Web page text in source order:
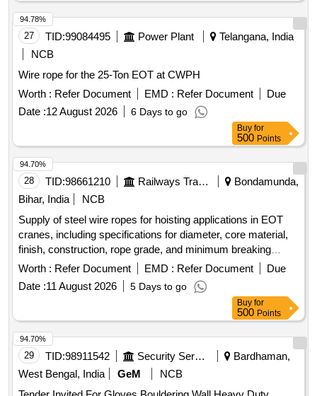
27 TID:99084495 Power Plant
Telangana, India
NCB
Wire rope for the 25-Ton EOT at CWPH
Worth : Refer Document EMD : Refer Document
Due
Date :12 August 2026 6 Days to go
94.78%
Buy for
500 Points
28 TID:98661210 Railways Transport Services
Bondamunda,
Bihar, India
NCB
Supply of steel wire ropes for hoisting applications in EOT
cranes, including specifications for diameter, core material,
finish, construction, rope grade, and minimum breaking
force. The supply must include load test certificates from
approved testing houses. Steel wire rope 16 mm, Steel wire
rope 14 mm
Worth : Refer Document EMD : Refer Document
Due
Date :11 August 2026 5 Days to go
94.70%
Buy for
500 Points
29 TID:98911542 Security Services
Bardhaman,
West Bengal, India
GeM
NCB
94.70%